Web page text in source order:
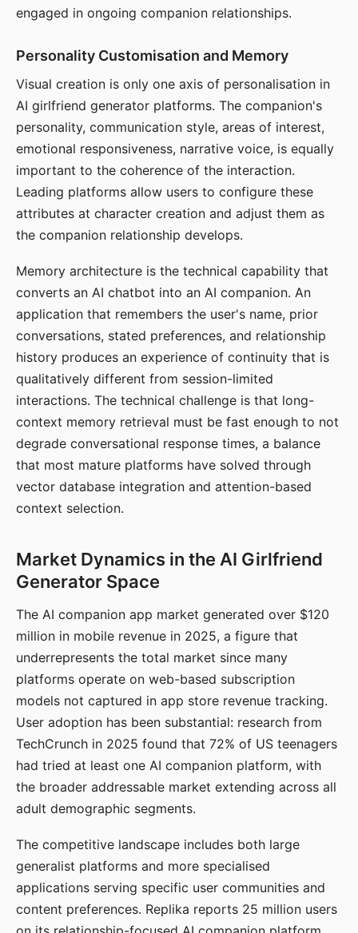
engaged in ongoing companion relationships.
Personality Customisation and Memory
Visual creation is only one axis of personalisation in
AI girlfriend generator platforms. The companion's
personality, communication style, areas of interest,
emotional responsiveness, narrative voice, is equally
important to the coherence of the interaction.
Leading platforms allow users to configure these
attributes at character creation and adjust them as
the companion relationship develops.
Memory architecture is the technical capability that
converts an AI chatbot into an AI companion. An
application that remembers the user's name, prior
conversations, stated preferences, and relationship
history produces an experience of continuity that is
qualitatively different from session-limited
interactions. The technical challenge is that long-
context memory retrieval must be fast enough to not
degrade conversational response times, a balance
that most mature platforms have solved through
vector database integration and attention-based
context selection.
Market Dynamics in the AI Girlfriend
Generator Space
The AI companion app market generated over $120
million in mobile revenue in 2025, a figure that
underrepresents the total market since many
platforms operate on web-based subscription
models not captured in app store revenue tracking.
User adoption has been substantial: research from
TechCrunch in 2025 found that 72% of US teenagers
had tried at least one AI companion platform, with
the broader addressable market extending across all
adult demographic segments.
The competitive landscape includes both large
generalist platforms and more specialised
applications serving specific user communities and
content preferences. Replika reports 25 million users